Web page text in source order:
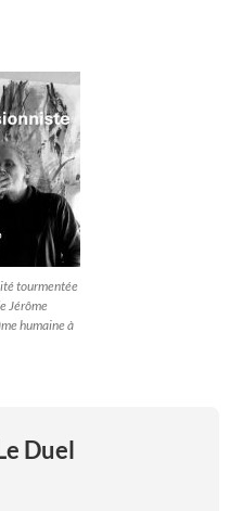
tourmentée
Jérôme
humaine à
Duel